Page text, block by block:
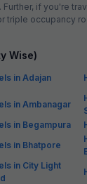
if you're
triple occupancy
Wise)
in Adajan
in Ambanagar
in Begampura
in Bhatpore
in City Light